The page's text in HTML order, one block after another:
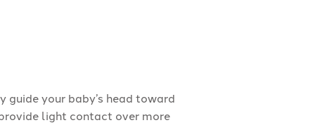
your baby’s head toward
light contact over more